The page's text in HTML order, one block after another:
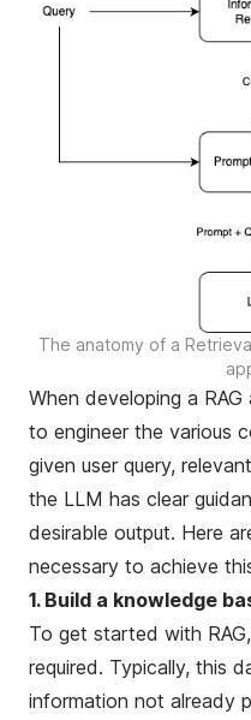
The anatomy of a
When developing a
to engineer the various
given user query,
the LLM has clear
desirable output. Here
necessary to achieve
1. Build a knowledge
To get started with
required. Typically, this
information not already